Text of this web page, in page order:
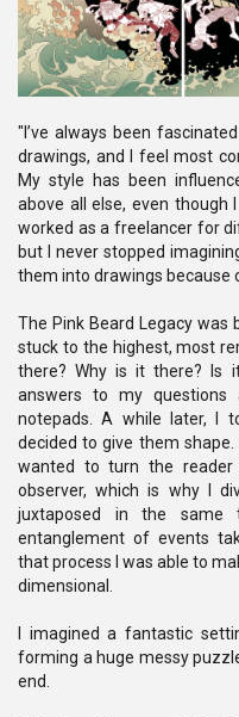
"I’ve always been
drawings, and I feel most
My style has been
above all else, even though
worked as a freelancer for
but I never stopped
them into drawings because
The Pink Beard Legacy
stuck to the highest, most
there? Why is it there? Is
answers to my questions
notepads. A while later, I
decided to give them
wanted to turn the
observer, which is why I
juxtaposed in the same
entanglement of events
that process I was able to
dimensional.
I imagined a fantastic
forming a huge messy
end.